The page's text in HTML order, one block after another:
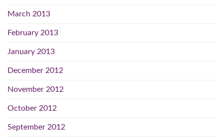
March 2013
February 2013
January 2013
December 2012
November 2012
October 2012
September 2012